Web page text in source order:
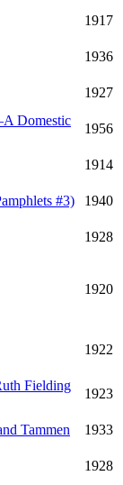
1917
1936
1927
Domestic
1956
1914
#3)
1940
1928
1920
1922
Fielding
1923
Tammen
1933
1928